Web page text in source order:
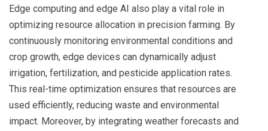
Edge computing and edge AI also play a vital role in
optimizing resource allocation in precision farming. By
continuously monitoring environmental conditions and
crop growth, edge devices can dynamically adjust
irrigation, fertilization, and pesticide application rates.
This real-time optimization ensures that resources are
used efficiently, reducing waste and environmental
impact. Moreover, by integrating weather forecasts and